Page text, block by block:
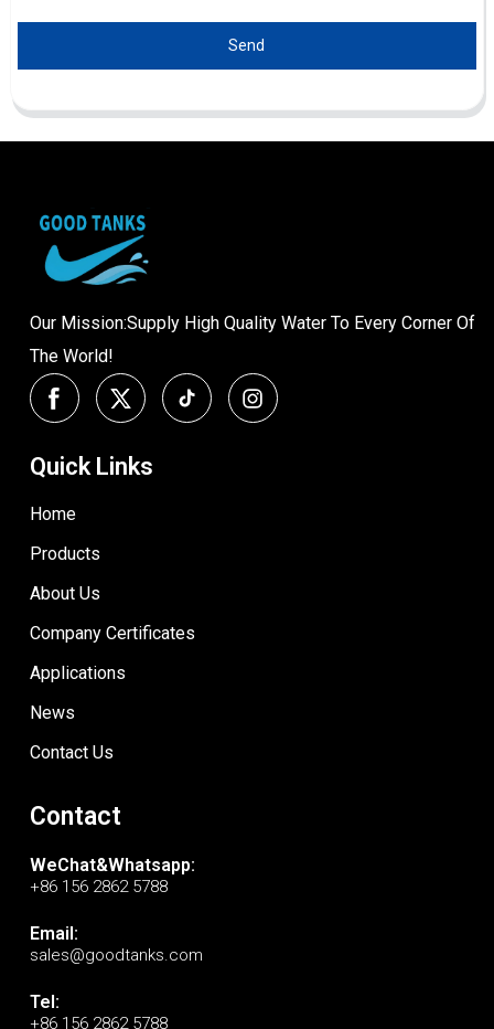
Send
Our Mission:Supply High Quality Water To Every Corner Of
The World!
Quick Links
Home
Products
About Us
Company Certificates
Applications
News
Contact Us
Contact
WeChat&Whatsapp:
+86 156 2862 5788
Email:
sales@goodtanks.com
Tel:
+86 156 2862 5788